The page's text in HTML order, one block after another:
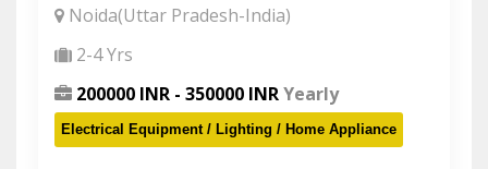
Noida(Uttar Pradesh-India)
2-4 Yrs
200000 INR - 350000 INRYearly
Electrical Equipment / Lighting / Home Appliance